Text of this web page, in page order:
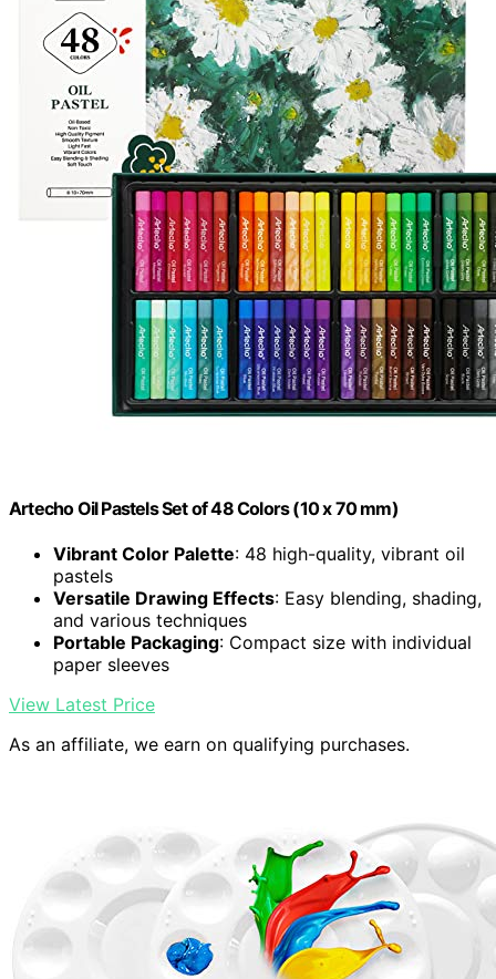
Artecho Oil Pastels Set of 48 Colors (10 x 70 mm)
Vibrant Color Palette: 48 high-quality, vibrant oil
pastels
Versatile Drawing Effects: Easy blending, shading,
and various techniques
Portable Packaging: Compact size with individual
paper sleeves
View Latest Price
As an affiliate, we earn on qualifying purchases.